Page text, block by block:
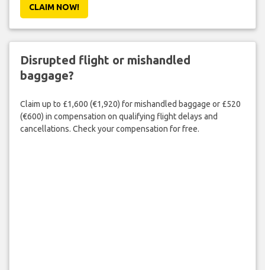
CLAIM NOW!
Disrupted flight or mishandled
baggage?
Claim up to £1,600 (€1,920) for mishandled baggage or £520
(€600) in compensation on qualifying flight delays and
cancellations. Check your compensation for free.